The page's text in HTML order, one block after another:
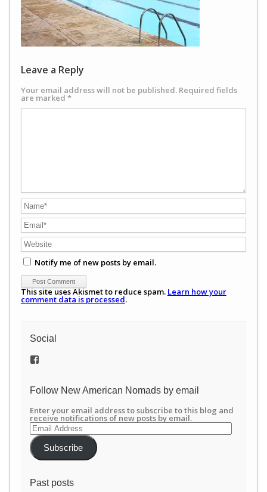
Leave a Reply
Your email address will not be published. Required fields
are marked *
Notify me of new posts by email.
This site uses Akismet to reduce spam. Learn how your
comment data is processed.
Social
View
on
Follow New American Nomads by email
Enter your email address to subscribe to this blog and
receive notifications of new posts by email.
Email
Address
Subscribe
Past posts